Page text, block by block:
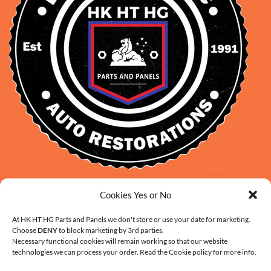
Cookies Yes or No
At HK HT HG Parts and Panels we don't store or use your date for marketing.
ChooseDENYto block marketing by 3rd parties.
Necessary functional cookies will remain working so that our website
technologies we can process your order. Read the Cookie policy for more info.
David Smith: 0412 109 239
Cherie Smith: 0476 902 610
info@hkhthgpartsandpanels.com.au
CONTACT US